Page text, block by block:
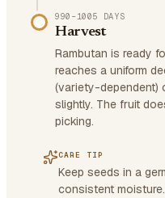
990–1005 DAYS
Harvest
Rambutan is ready
reaches a uniform
(variety-dependent)
slightly. The fruit
picking.
CARE TIP
Keep seeds in a
consistent